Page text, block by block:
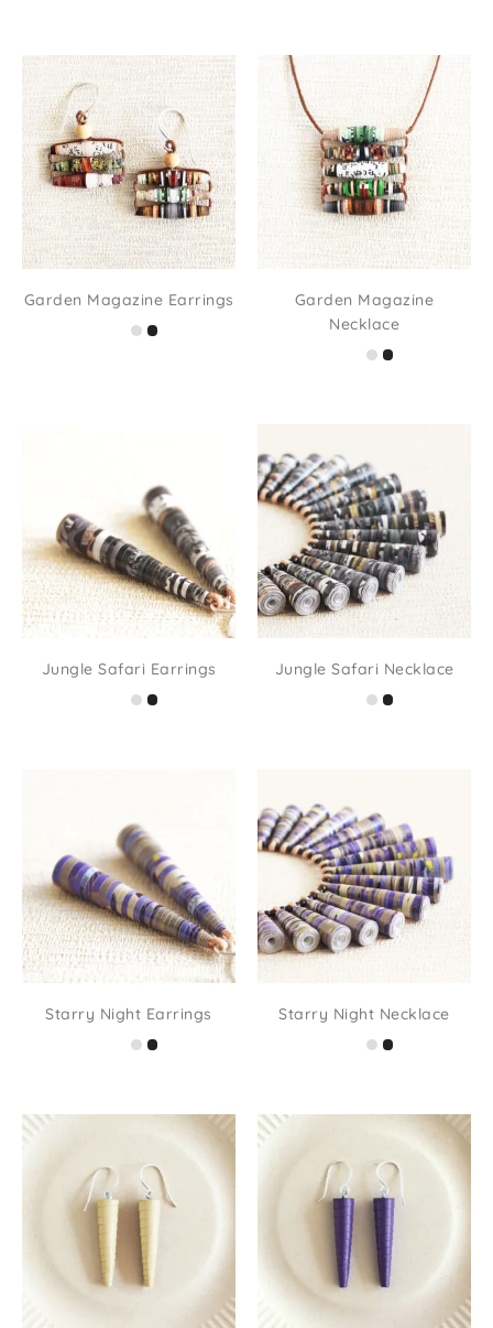
Garden Magazine Earrings
Garden Magazine
Necklace
Jungle Safari Earrings Jungle Safari Necklace
Starry Night Earrings Starry Night Necklace